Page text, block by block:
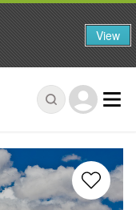
View